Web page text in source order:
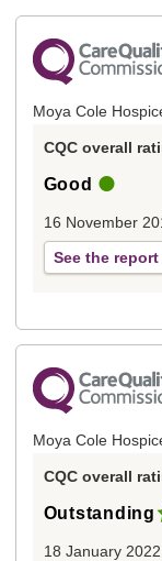
Moya Cole
CQC overall
Good
16 November
See the report
Moya Cole
CQC overall
Outstanding
18 January 2022